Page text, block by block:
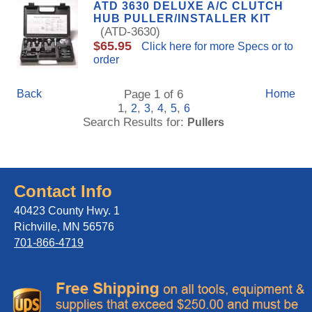
ATD 3630 DELUXE A/C CLUTCH
HUB PULLER/INSTALLER KIT
(ATD-3630)
$65.95
Click here for more Specs or to
order
Back
Page 1 of 6
1, 2, 3, 4, 5, 6
Search Results for: Pullers
Home
Contact Info
40423 County Hwy. 1
Richville, MN 56576
701-866-4719